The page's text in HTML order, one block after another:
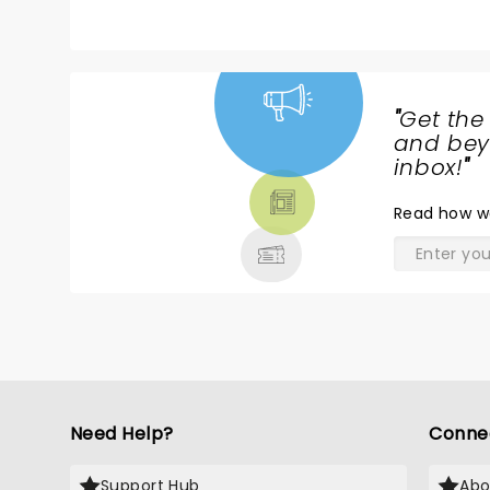
"Get
and
inbox!"
Read how
Need Help?
Support Hub